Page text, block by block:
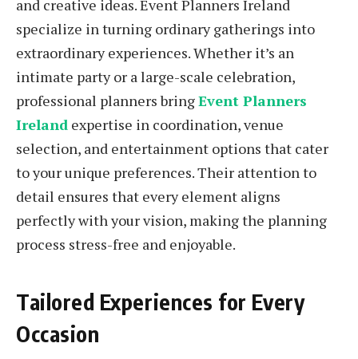
and creative ideas. Event Planners Ireland
specialize in turning ordinary gatherings into
extraordinary experiences. Whether it’s an
intimate party or a large-scale celebration,
professional planners bringEvent Planners
Ireland expertise in coordination, venue
selection, and entertainment options that cater
to your unique preferences. Their attention to
detail ensures that every element aligns
perfectly with your vision, making the planning
process stress-free and enjoyable.
Tailored Experiences for Every
Occasion